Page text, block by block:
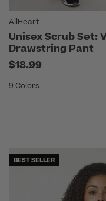
AllHeart
Unisex Scrub Set:
Drawstring Pant
$18.99
9 Colors
BEST SELLER